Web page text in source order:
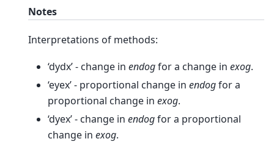
Notes
Interpretations of methods:
‘dydx’ - change in endogfor a change in exog.
‘eyex’ - proportional change in endogfor a
proportional change in exog.
‘dyex’ - change in endogfor a proportional
change in exog.